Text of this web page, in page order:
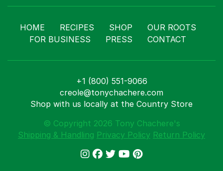
HOME RECIPES SHOP
OUR ROOTS
FOR BUSINESS
PRESS CONTACT
+1 (800) 551-9066
creole@tonychachere.com
Shop with us locally at the Country Store
© Copyright 2026 Tony Chachere's
Shipping & Handling Privacy Policy Return Policy